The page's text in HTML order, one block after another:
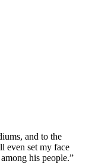
and to the
even set my face
his people.”